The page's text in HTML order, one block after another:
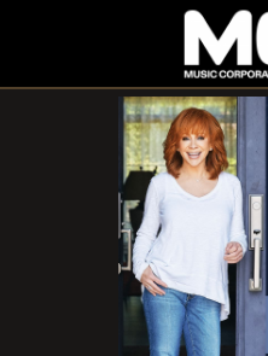
MCA